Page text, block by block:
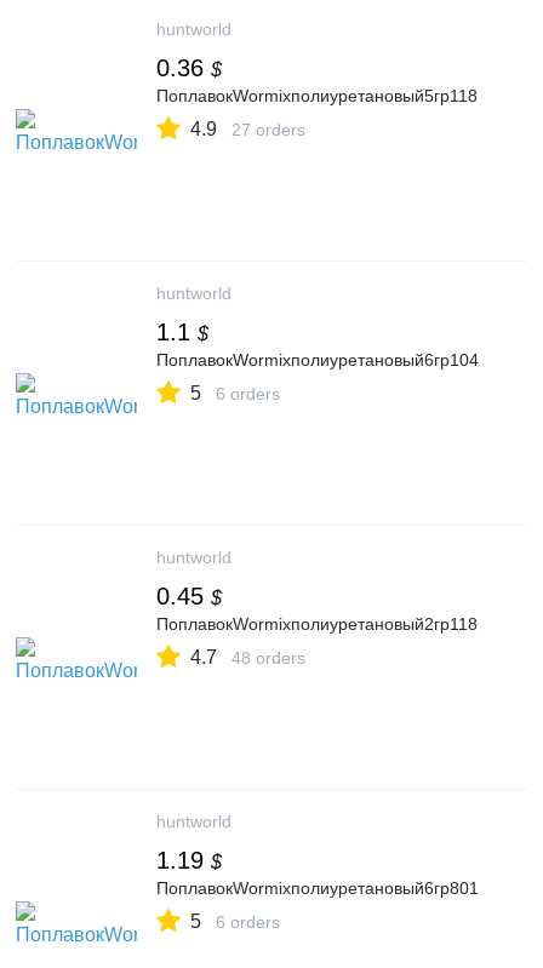
huntworld
0.36 $
ПоплавокWormixполиуретановый5гр118
4.9 27 orders
huntworld
1.1 $
ПоплавокWormixполиуретановый6гр104
5 6 orders
huntworld
0.45 $
ПоплавокWormixполиуретановый2гр118
4.7 48 orders
huntworld
1.19 $
ПоплавокWormixполиуретановый6гр801
5 6 orders